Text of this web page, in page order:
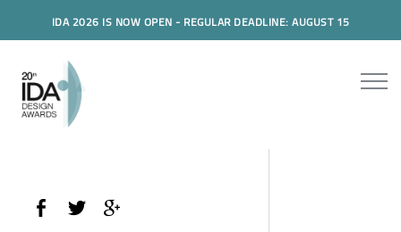
IDA 2026 IS NOW OPEN - REGULAR DEADLINE: AUGUST 15